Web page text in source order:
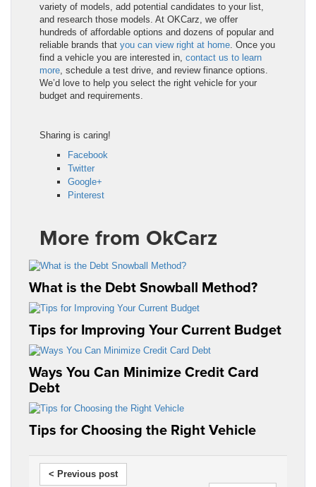
variety of models, add potential candidates to your list,
and research those models. At OKCarz, we offer
hundreds of affordable options and dozens of popular and
reliable brands that you can view right at home . Once you
find a vehicle you are interested in, contact us to learn
more , schedule a test drive, and review finance options.
We’d love to help you select the right vehicle for your
budget and requirements.
Sharing is caring!
Facebook
Twitter
Google+
Pinterest
More from OkCarz
What is the Debt Snowball Method?
Tips for Improving Your Current Budget
Ways You Can Minimize Credit Card
Debt
Tips for Choosing the Right Vehicle
< Previous post